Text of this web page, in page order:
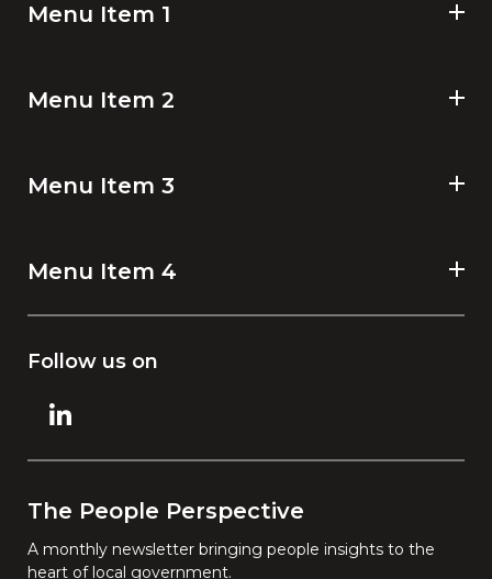
The People Perspective
A monthly newsletter bringing people insights to the
heart of local government.
Menu Item 1
Menu Item 2
Menu Item 3
Menu Item 4
Follow us on